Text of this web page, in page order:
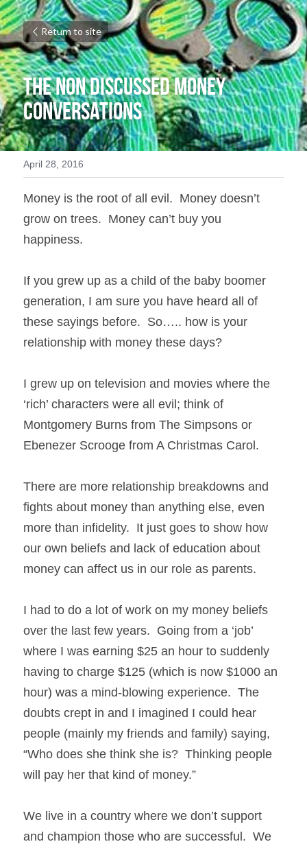
Return to site
The Non Discussed Money
Conversations
April 28, 2016
Money is the root of all evil.  Money doesn’t
grow on trees.  Money can’t buy you
happiness.
If you grew up as a child of the baby boomer
generation, I am sure you have heard all of
these sayings before.  So….. how is your
relationship with money these days?
I grew up on television and movies where the
‘rich’ characters were all evil; think of
Montgomery Burns from The Simpsons or
Ebenezer Scrooge from A Christmas Carol.
There are more relationship breakdowns and
fights about money than anything else, even
more than infidelity.  It just goes to show how
our own beliefs and lack of education about
money can affect us in our role as parents.
I had to do a lot of work on my money beliefs
over the last few years.  Going from a ‘job’
where I was earning $25 an hour to suddenly
having to charge $125 (which is now $1000 an
hour) was a mind-blowing experience.  The
doubts crept in and I imagined I could hear
people (mainly my friends and family) saying,
“Who does she think she is?  Thinking people
will pay her that kind of money.”
We live in a country where we don’t support
and champion those who are successful.  We